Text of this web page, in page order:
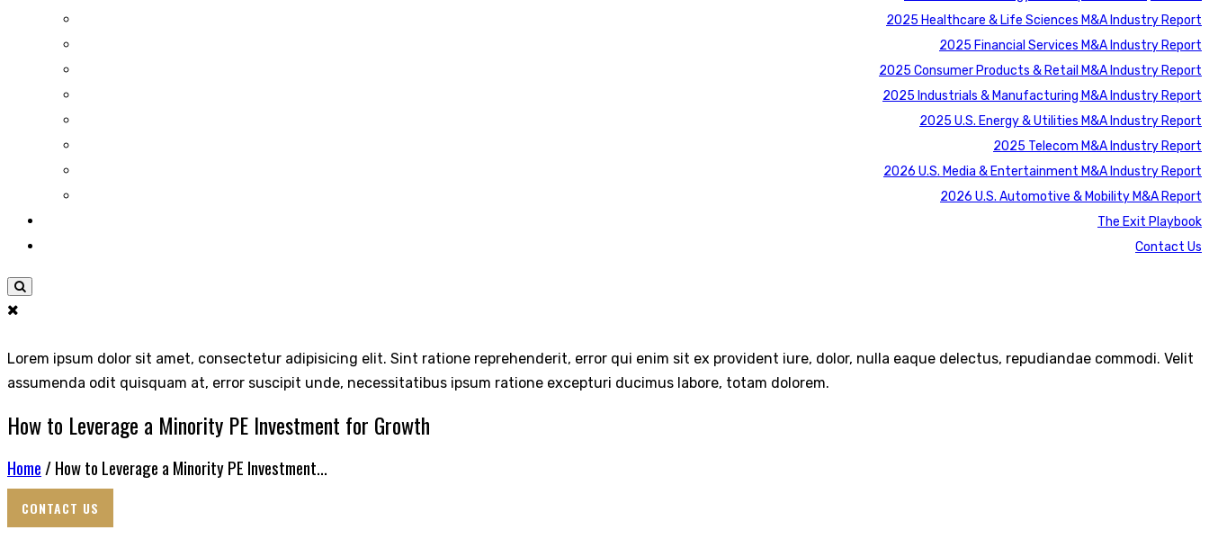
2025 Healthcare & Life Sciences M&A Industry Report
2025 Financial Services M&A Industry Report
2025 Consumer Products & Retail M&A Industry Report
2025 Industrials & Manufacturing M&A Industry Report
2025 U.S. Energy & Utilities M&A Industry Report
2025 Telecom M&A Industry Report
2026 U.S. Media & Entertainment M&A Industry Report
2026 U.S. Automotive & Mobility M&A Report
The Exit Playbook
Contact Us
Lorem ipsum dolor sit amet, consectetur adipisicing elit. Sint ratione reprehenderit, error qui enim sit ex provident iure, dolor, nulla eaque delectus, repudiandae commodi. Velit
assumenda odit quisquam at, error suscipit unde, necessitatibus ipsum ratione excepturi ducimus labore, totam dolorem.
How to Leverage a Minority PE Investment for Growth
Home / How to Leverage a Minority PE Investment...
CONTACT US